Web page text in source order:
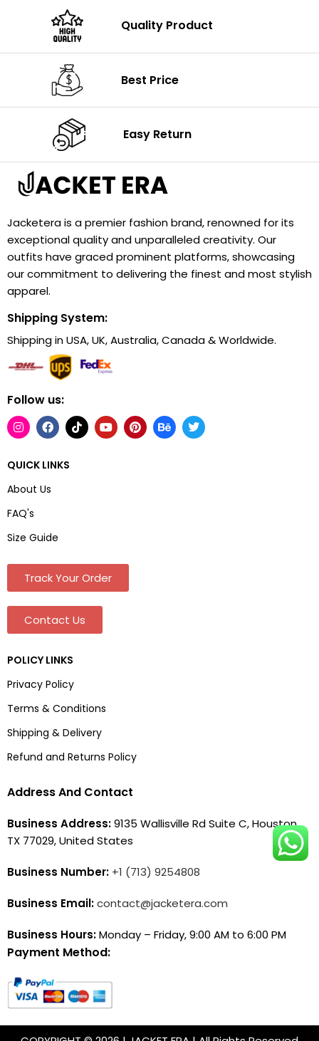
Quality Product
Best Price
Easy Return
Jacketera is a premier fashion brand, renowned for its
exceptional quality and unparalleled creativity. Our
outfits have graced prominent platforms, showcasing
our commitment to delivering the finest and most stylish
apparel.
Shipping System:
Shipping in USA, UK, Australia, Canada & Worldwide.
Follow us:
QUICK LINKS
About Us
FAQ's
Size Guide
Track Your Order
Contact Us
POLICY LINKS
Privacy Policy
Terms & Conditions
Shipping & Delivery
Refund and Returns Policy
Address And Contact
Business Address:9135 Wallisville Rd Suite C, Houston,
TX 77029, United States
Business Number: +1 (713) 9254808
Business Email:contact@jacketera.com
Business Hours:Monday – Friday, 9:00 AM to 6:00 PM
Payment Method: